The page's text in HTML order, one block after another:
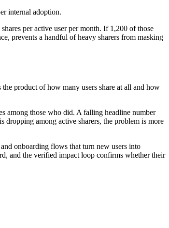
internal adoption.
per active user per month. If 1,200 of those
prevents a handful of heavy sharers from masking
product of how many users share at all and how
among those who did. A falling headline number
among active sharers, the problem is more
onboarding flows that turn new users into
and the verified impact loop confirms whether their